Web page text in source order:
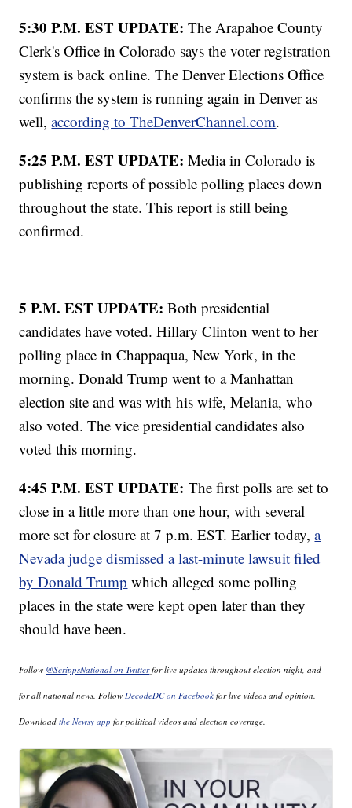
5:30 P.M. EST UPDATE:The Arapahoe County
Clerk's Office in Colorado says the voter registration
system is back online. The Denver Elections Office
confirms the system is running again in Denver as
well,according to TheDenverChannel.com.
5:25 P.M. EST UPDATE:Media in Colorado is
publishing reports of possible polling places down
throughout the state. This report is still being
confirmed.
5 P.M. EST UPDATE: Both presidential
candidates have voted. Hillary Clinton went to her
polling place in Chappaqua, New York, in the
morning. Donald Trump went to a Manhattan
election site and was with his wife, Melania, who
also voted. The vice presidential candidates also
voted this morning.
4:45 P.M. EST UPDATE:The first polls are set to
close in a little more than one hour, with several
more set for closure at 7 p.m. EST. Earlier today,a
Nevada judge dismissed a last-minute lawsuit filed
by Donald Trump which alleged some polling
places in the state were kept open later than they
should have been.
Follow @ScrippsNational on Twitterfor live updates throughout election night, and
for all national news. FollowDecodeDC on Facebook for live videos and opinion.
Downloadthe Newsy app for political videos and election coverage.